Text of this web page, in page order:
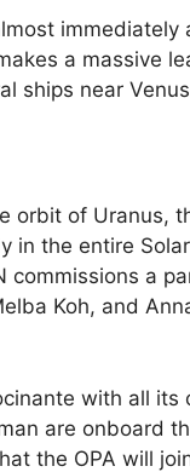
immediately
a massive
ships near
orbit of
the entire
commissions a
Koh, and
with all
are onboard
the OPA will